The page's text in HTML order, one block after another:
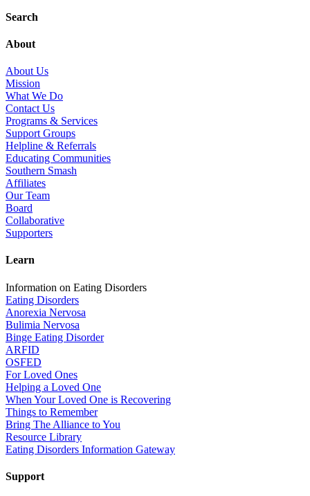
Search
About
About Us
Mission
What We Do
Contact Us
Programs & Services
Support Groups
Helpline & Referrals
Educating Communities
Southern Smash
Affiliates
Our Team
Board
Collaborative
Supporters
Learn
Information on Eating Disorders
Eating Disorders
Anorexia Nervosa
Bulimia Nervosa
Binge Eating Disorder
ARFID
OSFED
For Loved Ones
Helping a Loved One
When Your Loved One is Recovering
Things to Remember
Bring The Alliance to You
Resource Library
Eating Disorders Information Gateway
Support